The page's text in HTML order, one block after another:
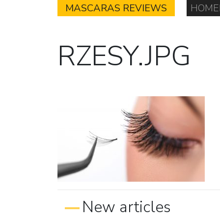
MASCARAS REVIEWS
RZESY.JPG
New articles